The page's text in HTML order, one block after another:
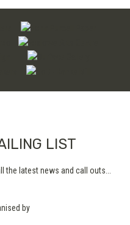
LIST
latest news and call outs...
by